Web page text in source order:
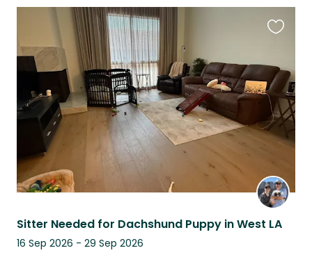
Sitter Needed for Dachshund Puppy in West LA
16 Sep 2026 - 29 Sep 2026
listing